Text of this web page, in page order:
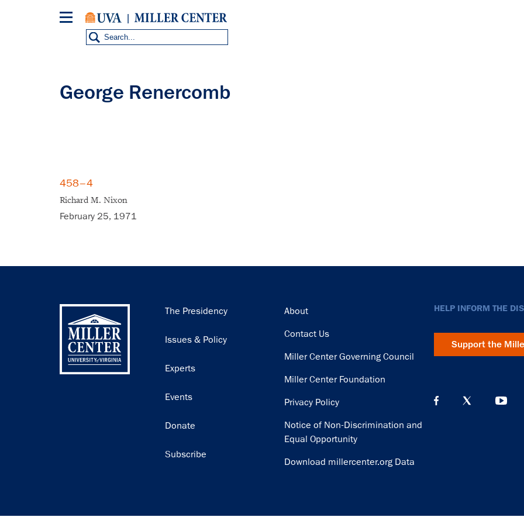
George Renercomb
458–4
Richard M. Nixon
February 25, 1971
Main
The Presidency
Issues & Policy
Experts
Events
Donate
Subscribe
Footer
About
Contact Us
Miller Center Governing Council
Miller Center Foundation
Privacy Policy
Notice of Non-Discrimination and
Equal Opportunity
Download millercenter.org Data
HELP INFORM THE
Support the